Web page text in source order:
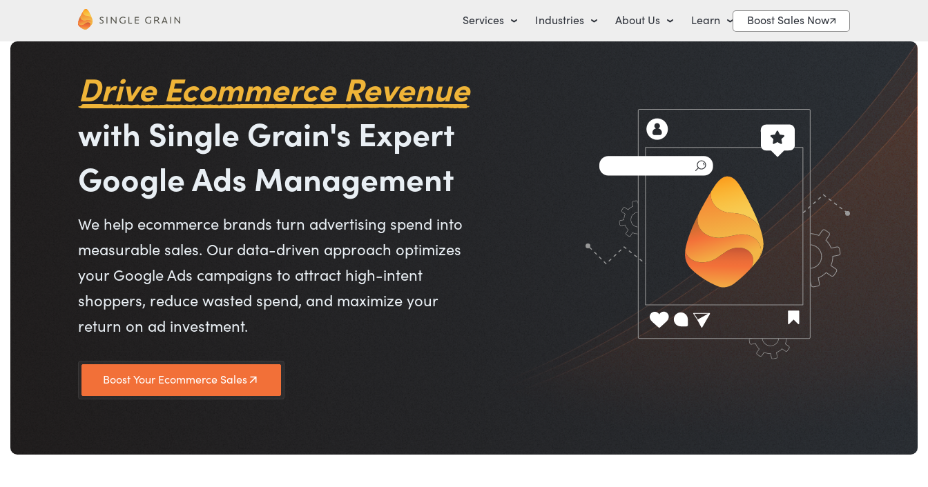
Services Industries About Us Learn Boost Sales Now
Drive Ecommerce Revenue
with Single Grain's Expert
Google Ads Management
We help ecommerce brands turn advertising spend into
measurable sales. Our data-driven approach optimizes
your Google Ads campaigns to attract high-intent
shoppers, reduce wasted spend, and maximize your
return on ad investment.
Boost Your Ecommerce Sales